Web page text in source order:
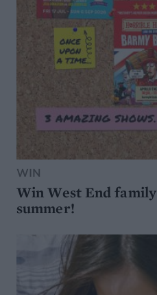
WIN
Win West End
summer!